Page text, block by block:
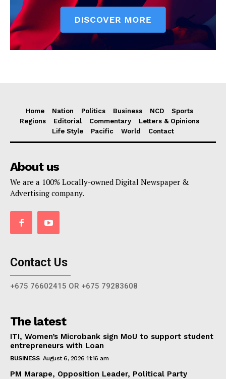
Home Nation Politics Business NCD
Sports
Regions
Editorial Commentary
Letters & Opinions
Life Style
Pacific World Contact
About us
We are a 100% Locally-owned Digital Newspaper &
Advertising company.
Contact Us
+675 76602415 OR +675 79283608
The latest
ITI, Women’s Microbank sign MoU to support student
entrepreneurs with Loan
BUSINESS August 6, 2026 11:16 am
PM Marape, Opposition Leader, Political Party